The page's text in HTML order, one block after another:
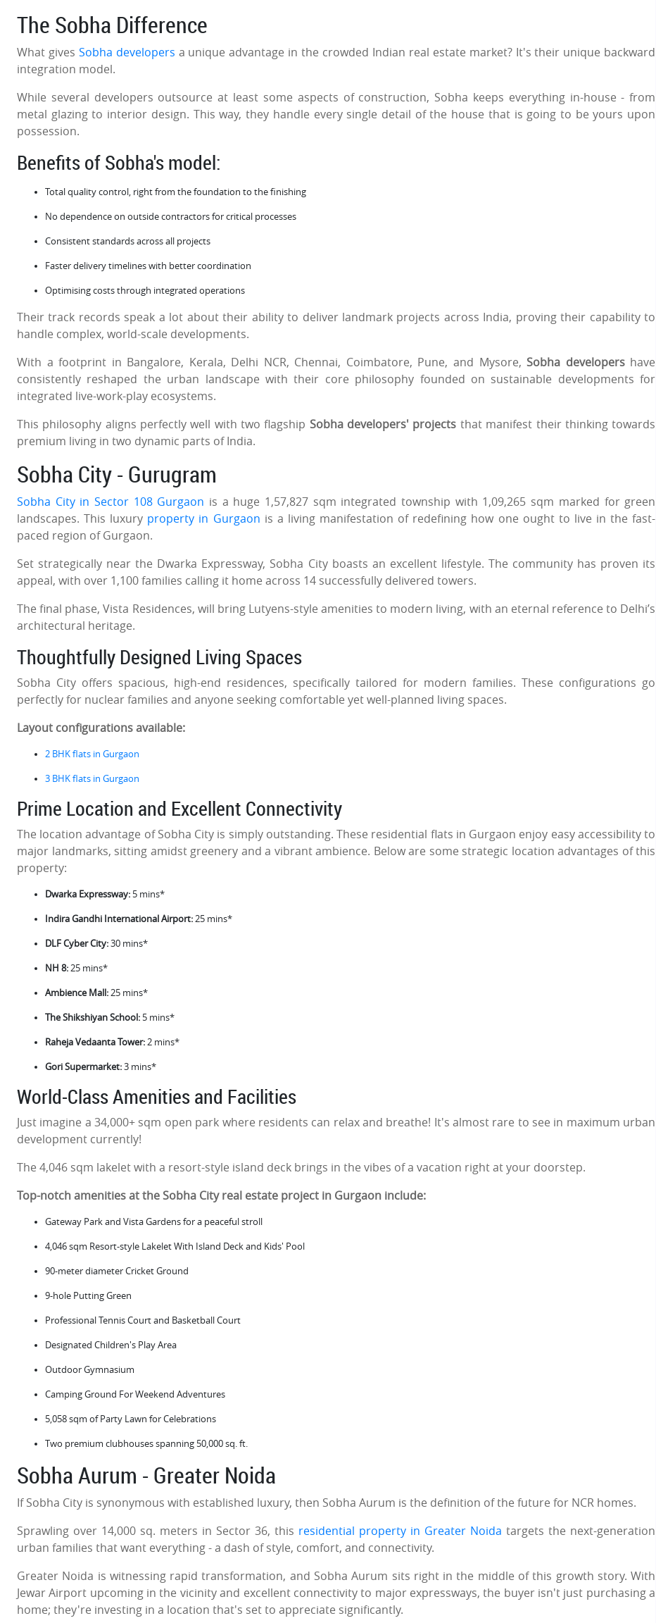
The Sobha Difference
What gives Sobha developers a unique advantage in the crowded Indian real estate market? It's their unique backward
integration model.
While several developers outsource at least some aspects of construction, Sobha keeps everything in-house - from
metal glazing to interior design. This way, they handle every single detail of the house that is going to be yours upon
possession.
Benefits of Sobha's model:
Total quality control, right from the foundation to the finishing
No dependence on outside contractors for critical processes
Consistent standards across all projects
Faster delivery timelines with better coordination
Optimising costs through integrated operations
Their track records speak a lot about their ability to deliver landmark projects across India, proving their capability to
handle complex, world-scale developments.
With a footprint in Bangalore, Kerala, Delhi NCR, Chennai, Coimbatore, Pune, and Mysore,Sobha developershave
consistently reshaped the urban landscape with their core philosophy founded on sustainable developments for
integrated live-work-play ecosystems.
This philosophy aligns perfectly well with two flagship Sobha developers' projects that manifest their thinking towards
premium living in two dynamic parts of India.
Sobha City - Gurugram
Sobha City in Sector 108 Gurgaon is a huge 1,57,827 sqm integrated township with 1,09,265 sqm marked for green
landscapes. This luxury property in Gurgaon is a living manifestation of redefining how one ought to live in the fast-
paced region of Gurgaon.
Set strategically near the Dwarka Expressway, Sobha City boasts an excellent lifestyle. The community has proven its
appeal, with over 1,100 families calling it home across 14 successfully delivered towers.
The final phase, Vista Residences, will bring Lutyens-style amenities to modern living, with an eternal reference to Delhi’s
architectural heritage.
Thoughtfully Designed Living Spaces
Sobha City offers spacious, high-end residences, specifically tailored for modern families. These configurations go
perfectly for nuclear families and anyone seeking comfortable yet well-planned living spaces.
Layout configurations available:
2 BHK flats in Gurgaon
3 BHK flats in Gurgaon
Prime Location and Excellent Connectivity
The location advantage of Sobha City is simply outstanding. These residential flats in Gurgaon enjoy easy accessibility to
major landmarks, sitting amidst greenery and a vibrant ambience. Below are some strategic location advantages of this
property:
Dwarka Expressway: 5 mins*
Indira Gandhi International Airport:25 mins*
DLF Cyber City:30 mins*
NH 8:25 mins*
Ambience Mall:25 mins*
The Shikshiyan School: 5 mins*
Raheja Vedaanta Tower:2 mins*
Gori Supermarket:3 mins*
World-Class Amenities and Facilities
Just imagine a 34,000+ sqm open park where residents can relax and breathe! It's almost rare to see in maximum urban
development currently!
The 4,046 sqm lakelet with a resort-style island deck brings in the vibes of a vacation right at your doorstep.
Top-notch amenities at the Sobha City real estate project in Gurgaon include:
Gateway Park and Vista Gardens for a peaceful stroll
4,046 sqm Resort-style Lakelet With Island Deck and Kids' Pool
90-meter diameter Cricket Ground
9-hole Putting Green
Professional Tennis Court and Basketball Court
Designated Children's Play Area
Outdoor Gymnasium
Camping Ground For Weekend Adventures
5,058 sqm of Party Lawn for Celebrations
Two premium clubhouses spanning 50,000 sq. ft.
Sobha Aurum - Greater Noida
If Sobha City is synonymous with established luxury, then Sobha Aurum is the definition of the future for NCR homes.
Sprawling over 14,000 sq. meters in Sector 36, this residential property in Greater Noida targets the next-generation
urban families that want everything - a dash of style, comfort, and connectivity.
Greater Noida is witnessing rapid transformation, and Sobha Aurum sits right in the middle of this growth story. With
Jewar Airport upcoming in the vicinity and excellent connectivity to major expressways, the buyer isn't just purchasing a
home; they're investing in a location that's set to appreciate significantly.